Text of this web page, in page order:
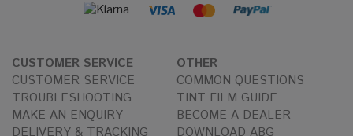
CUSTOMER SERVICE
CUSTOMER SERVICE
TROUBLESHOOTING
MAKE AN ENQUIRY
DELIVERY & TRACKING
OTHER
COMMON QUESTIONS
TINT FILM GUIDE
BECOME A DEALER
DOWNLOAD ABG